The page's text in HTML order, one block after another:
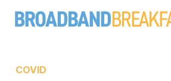
COVID